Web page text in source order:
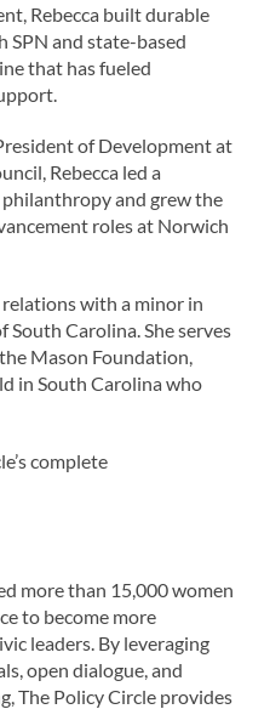
Rebecca built durable
and state-based
that has fueled
of Development at
Rebecca led a
and grew the
roles at Norwich
relations with a minor in
Carolina. She serves
Mason Foundation,
in South Carolina who
complete
more than 15,000 women
to become more
leaders. By leveraging
open dialogue, and
The Policy Circle provides